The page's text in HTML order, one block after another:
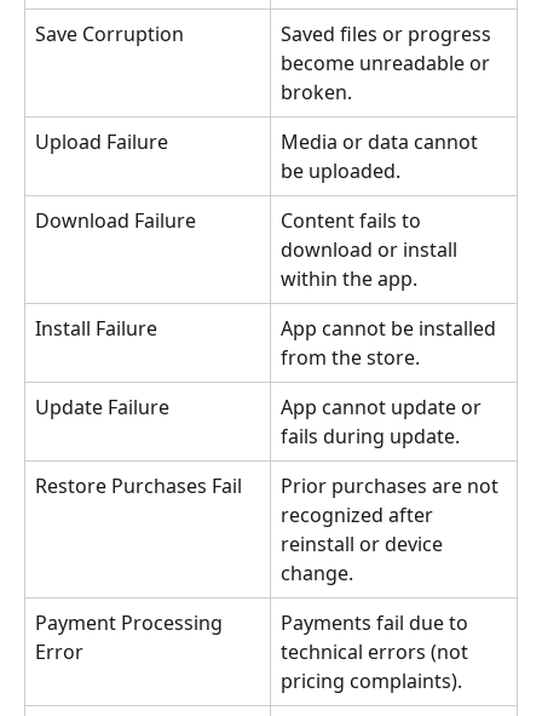
Save Corruption
Saved files or progress
become unreadable or
broken.
Upload Failure
Media or data cannot
be uploaded.
Download Failure
Content fails to
download or install
within the app.
Install Failure
App cannot be installed
from the store.
Update Failure
App cannot update or
fails during update.
Restore Purchases Fail
Prior purchases are not
recognized after
reinstall or device
change.
Payment Processing
Error
Payments fail due to
technical errors (not
pricing complaints).